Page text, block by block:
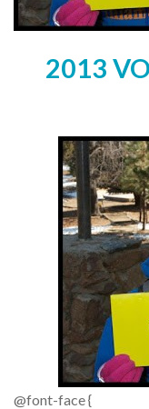
2013
@font-face {